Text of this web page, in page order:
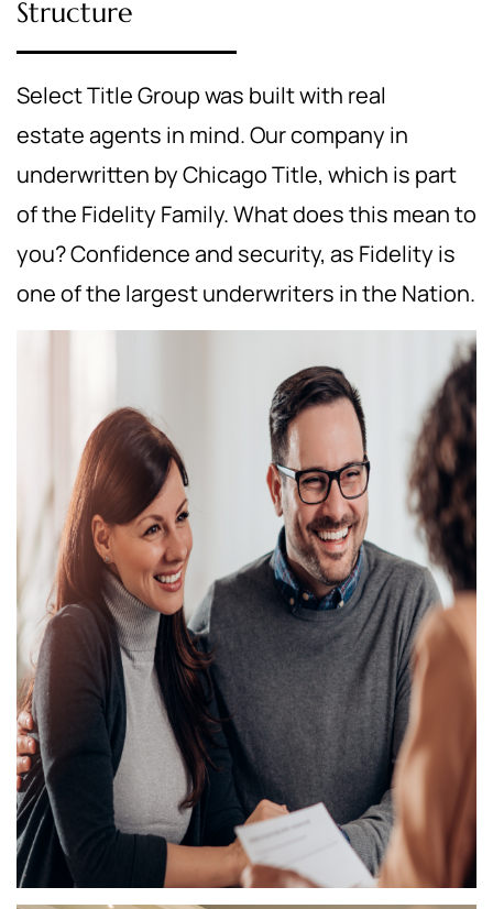
Structure
Select Title Group was built with real
estate agents in mind. Our company in
underwritten by Chicago Title, which is part
of the Fidelity Family. What does this mean to
you? Confidence and security, as Fidelity is
one of the largest underwriters in the Nation.